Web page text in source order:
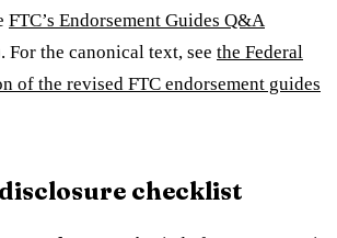
FTC’s Endorsement Guides Q&A
For the canonical text, see the Federal
of the revised FTC endorsement guides
checklist